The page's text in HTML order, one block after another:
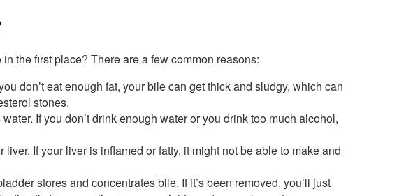
the first place? There are a few common reasons:
don’t eat enough fat, your bile can get thick and sludgy, which can
stones.
If you don’t drink enough water or you drink too much alcohol,
liver. If your liver is inflamed or fatty, it might not be able to make and
stores and concentrates bile. If it’s been removed, you’ll just